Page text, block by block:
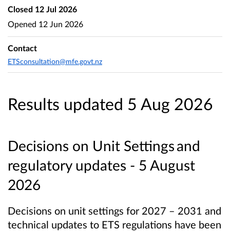
Results updated 5 Aug 2026
Decisions on Unit Settings and
regulatory updates - 5 August
2026
Decisions on unit settings for 2027 – 2031 and
technical updates to ETS regulations have been
Closed 12 Jul 2026
Opened 12 Jun 2026
Contact
ETSconsultation@mfe.govt.nz